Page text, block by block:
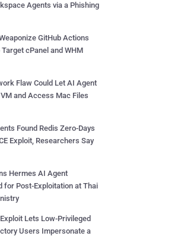
Agents via a Phishing
GitHub Actions
cPanel and WHM
Flaw Could Let AI Agent
and Access Mac Files
Found Redis Zero-Days
Exploit, Researchers Say
Hermes AI Agent
for Post-Exploitation at Thai
Lets Low-Privileged
Users Impersonate a